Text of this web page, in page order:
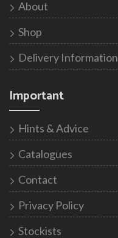
About
Shop
Delivery Information
Important
Hints & Advice
Catalogues
Contact
Privacy Policy
Stockists